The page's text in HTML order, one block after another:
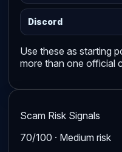
Discord
Use these as starting
more than one official
Scam Risk Signals
70/100 · Medium risk